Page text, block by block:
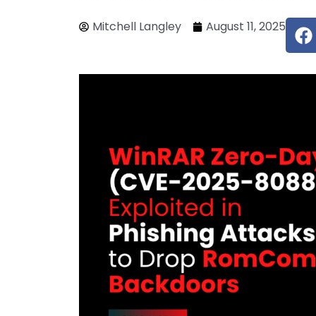
Mitchell Langley August 11, 2025 F
a
c
e
k